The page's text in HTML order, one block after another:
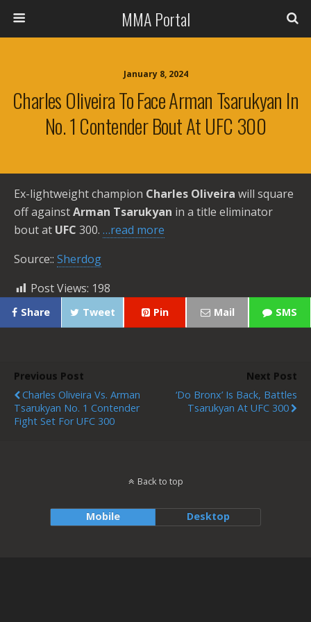
MMA Portal
January 8, 2024
Charles Oliveira To Face Arman Tsarukyan In
No. 1 Contender Bout At UFC 300
Ex-lightweight champion Charles Oliveira will square
off againstArman Tsarukyan in a title eliminator
bout at UFC 300. …read more
Source:: Sherdog
Post Views: 198
Share Tweet Pin Mail SMS
Previous Post
Charles Oliveira Vs. Arman
Tsarukyan No. 1 Contender
Fight Set For UFC 300
Next Post
‘Do Bronx’ Is Back, Battles
Tsarukyan At UFC 300
Back to top
Mobile Desktop